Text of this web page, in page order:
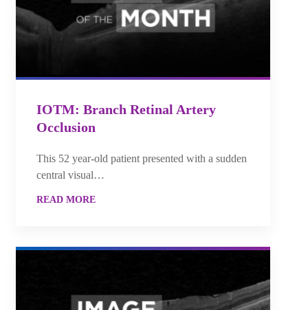
IOTM: Branch Retinal Artery
Occlusion
This 52 year-old patient presented with a sudden
central visual…
READ MORE